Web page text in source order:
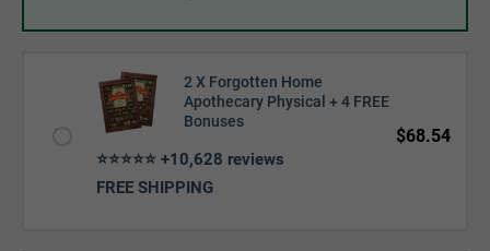
2 X Forgotten Home
Apothecary Physical + 4 FREE
Bonuses
$68.54
⭐⭐⭐⭐⭐ +10,628 reviews
FREE SHIPPING